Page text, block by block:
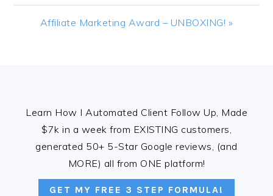
Next
Affiliate Marketing Award – UNBOXING! »
Learn How I Automated Client Follow Up, Made
$7k in a week from EXISTING customers,
generated 50+ 5-Star Google reviews, (and
MORE) all from ONE platform!
GET MY FREE 3 STEP FORMULA!